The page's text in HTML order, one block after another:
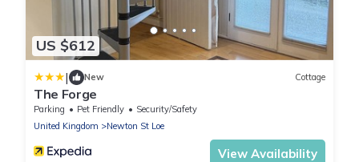
US $612
| New Cottage
The Forge
Parking Pet Friendly
Security/Safety
United Kingdom
Newton St Loe
View Availability